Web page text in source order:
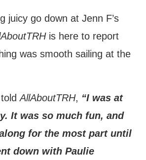
juicy go down at Jenn F’s
is here to report
was smooth sailing at the
toldAllAboutTRH, “I was at
It was so much fun, and
for the most part until
down with Paulie